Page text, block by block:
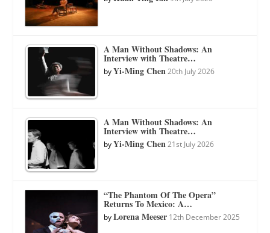
A Man Without Shadows: An
Interview with Theatre…
byYi-Ming Chen 20th July 2026
A Man Without Shadows: An
Interview with Theatre…
byYi-Ming Chen 21st July 2026
“The Phantom Of The Opera”
Returns To Mexico: A…
byLorena Meeser 12th December 2025